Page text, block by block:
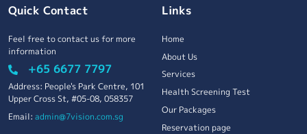
Quick Contact
Feel free to contact us for more
information
+65 6677 7797
Address: People's Park Centre, 101
Upper Cross St, #05-08, 058357
Email: admin@7vision.com.sg
Links
Home
About Us
Services
Health Screening Test
Our Packages
Reservation page